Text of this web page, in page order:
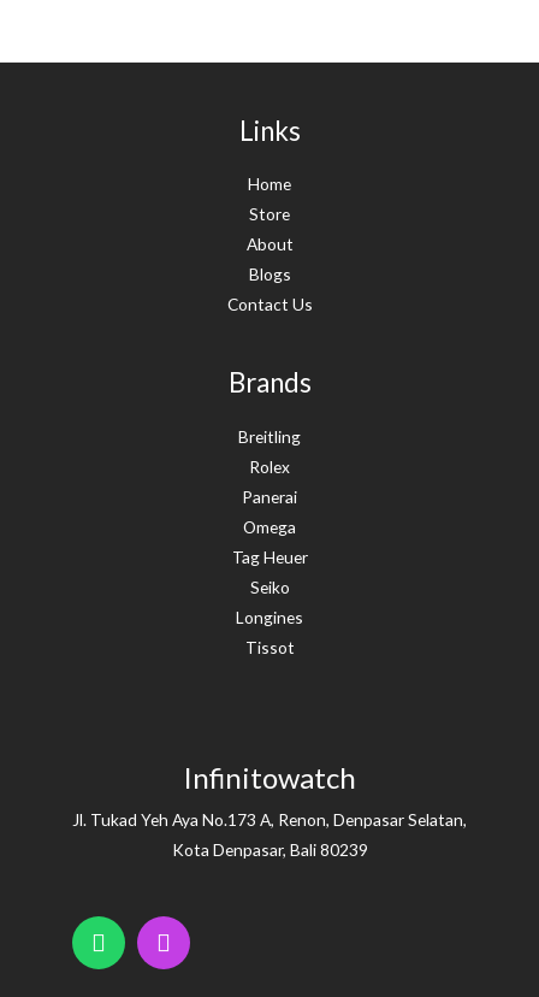
Links
Home
Store
About
Blogs
Contact Us
Brands
Breitling
Rolex
Panerai
Omega
Tag Heuer
Seiko
Longines
Tissot
Infinitowatch
Jl. Tukad Yeh Aya No.173 A, Renon, Denpasar Selatan,
Kota Denpasar, Bali 80239